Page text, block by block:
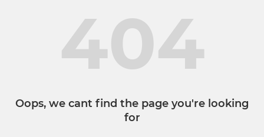
404
Oops, we cant find the page you're looking
for